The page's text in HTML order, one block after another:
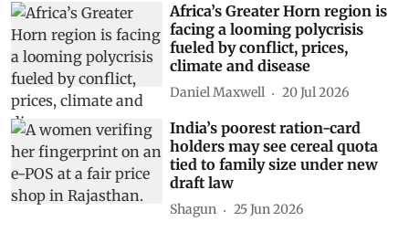
Africa’s Greater Horn region is
facing a looming polycrisis
fueled by conflict, prices,
climate and disease
Daniel Maxwell 20 Jul 2026
India’s poorest ration-card
holders may see cereal quota
tied to family size under new
draft law
Shagun 25 Jun 2026